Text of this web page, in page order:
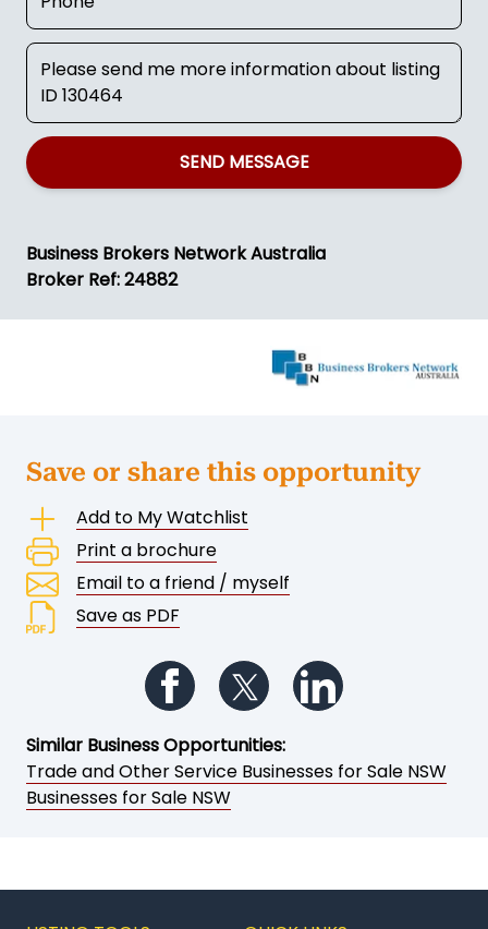
SEND MESSAGE
Business Brokers Network Australia
Broker Ref: 24882
Save or share this opportunity
Add to My Watchlist
Print a brochure
Email to a friend / myself
Save as PDF
Follow us on Facebook
Follow us on Twitter
Similar Business Opportunities:
Trade and Other Service Businesses for Sale NSW
Businesses for Sale NSW